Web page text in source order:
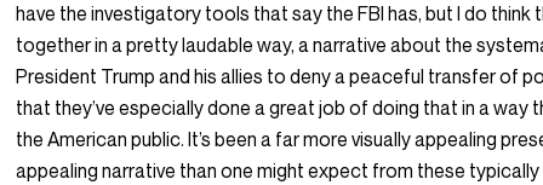
have the investigatory tools that say the FBI has, but I do think
together in a pretty laudable way, a narrative about the
President Trump and his allies to deny a peaceful transfer of
that they’ve especially done a great job of doing that in a way
the American public. It’s been a far more visually appealing
appealing narrative than one might expect from these